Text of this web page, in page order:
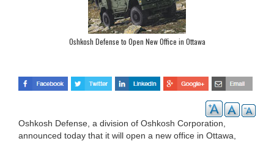
Oshkosh Defense to Open New Office in Ottawa
Oshkosh Defense, a division of Oshkosh Corporation,
announced today that it will open a new office in Ottawa,